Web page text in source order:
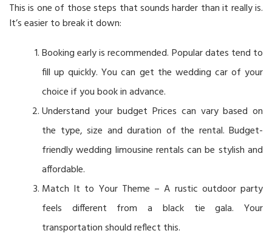
This is one of those steps that sounds harder than it really is.
It’s easier to break it down:
Booking early is recommended. Popular dates tend to
fill up quickly. You can get the wedding car of your
choice if you book in advance.
Understand your budget Prices can vary based on
the type, size and duration of the rental. Budget-
friendly wedding limousine rentals can be stylish and
affordable.
Match It to Your Theme – A rustic outdoor party
feels different from a black tie gala. Your
transportation should reflect this.